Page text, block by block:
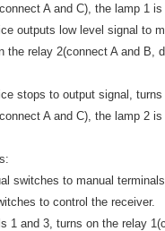
A and C), the lamp 1 is
outputs low level signal to
the relay 2(connect A and B,
stops to output signal,
A and C), the lamp 2 is
switches to manual
to control the receiver.
1 and 3, turns on the relay